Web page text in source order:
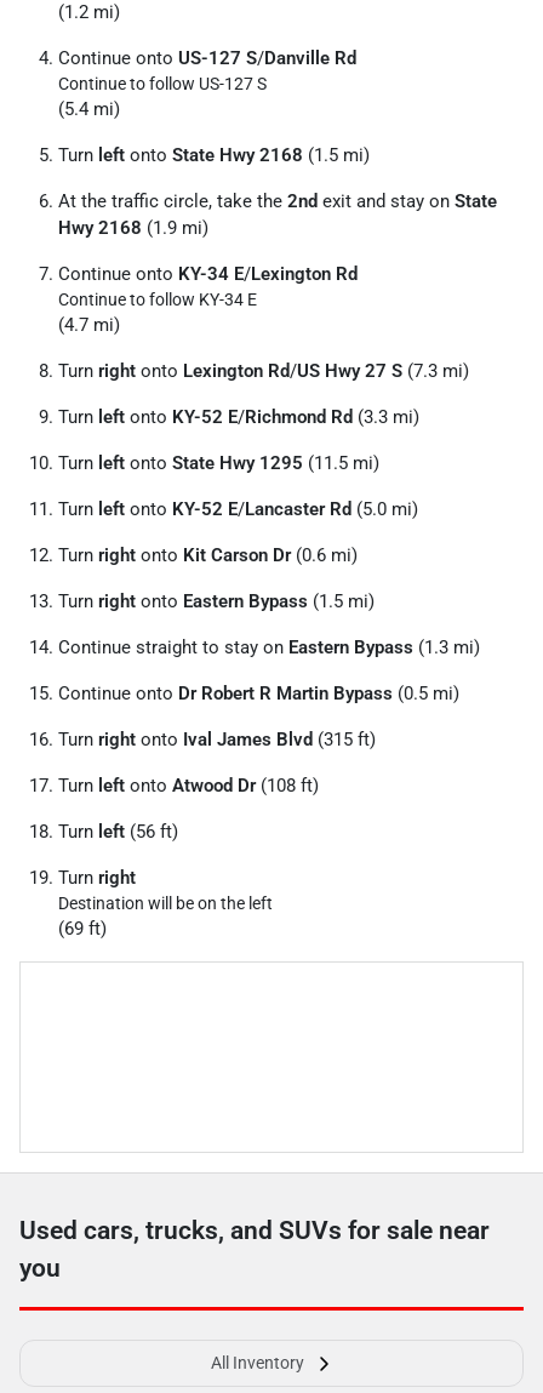
(1.2 mi)
Continue onto US-127 S/Danville Rd
Continue to follow US-127 S
(5.4 mi)
Turn left onto State Hwy 2168 (1.5 mi)
At the traffic circle, take the 2nd exit and stay on State
Hwy 2168 (1.9 mi)
Continue onto KY-34 E/Lexington Rd
Continue to follow KY-34 E
(4.7 mi)
Turn right onto Lexington Rd/US Hwy 27 S (7.3 mi)
Turn left onto KY-52 E/Richmond Rd (3.3 mi)
Turn left onto State Hwy 1295 (11.5 mi)
Turn left onto KY-52 E/Lancaster Rd (5.0 mi)
Turn right onto Kit Carson Dr(0.6 mi)
Turn right onto Eastern Bypass (1.5 mi)
Continue straight to stay on Eastern Bypass (1.3 mi)
Continue onto Dr Robert R Martin Bypass (0.5 mi)
Turn right onto Ival James Blvd (315 ft)
Turn left onto Atwood Dr(108 ft)
Turn left (56 ft)
Turn right
Destination will be on the left
(69 ft)
Used cars, trucks, and SUVs for sale near
you
All Inventory